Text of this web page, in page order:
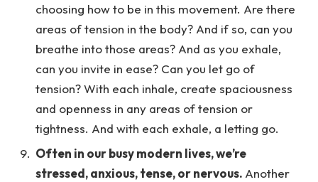
choosing how to be in this movement. Are there
areas of tension in the body? And if so, can you
breathe into those areas? And as you exhale,
can you invite in ease? Can you let go of
tension? With each inhale, create spaciousness
and openness in any areas of tension or
tightness. And with each exhale, a letting go.
Often in our busy modern lives, we’re
stressed, anxious, tense, or nervous. Another